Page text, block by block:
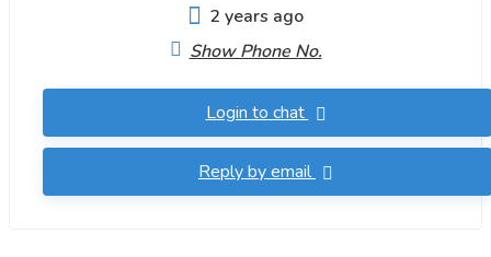
2 years ago
Show Phone No.
Login to chat
Reply by email